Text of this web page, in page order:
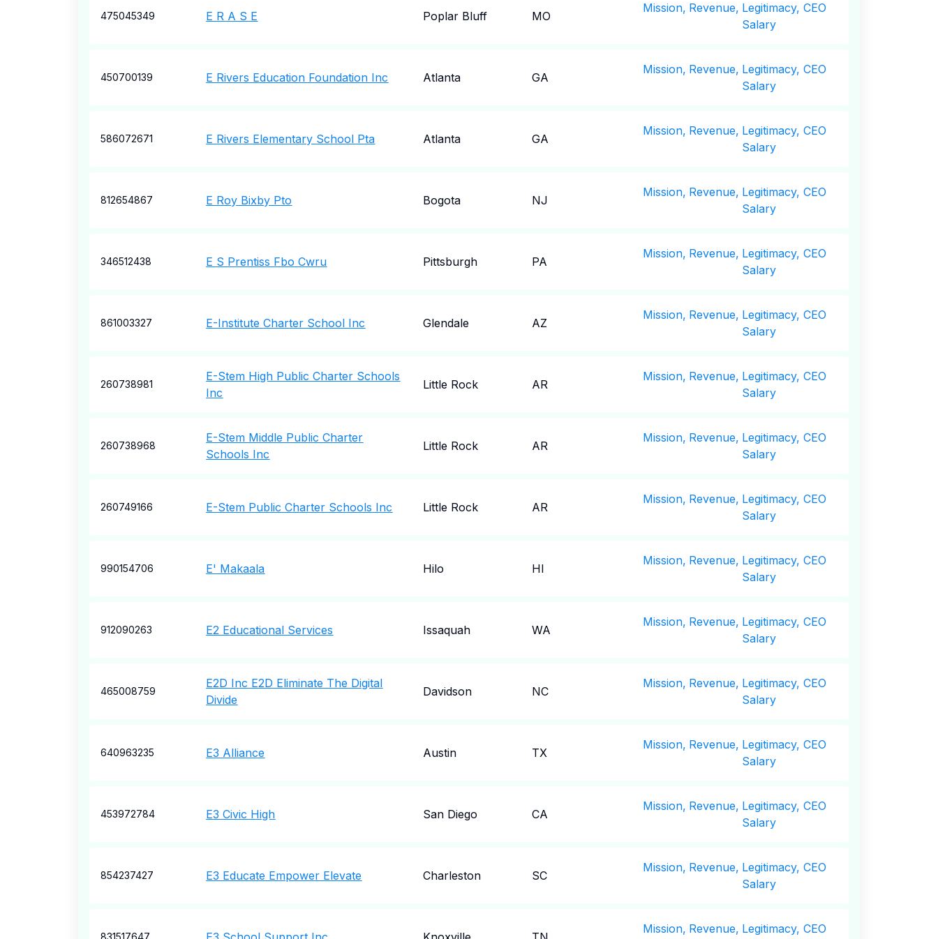
475045349 E R A S E Poplar Bluff MO
Mission, Revenue, Legitimacy, CEO
Salary
450700139 E Rivers Education Foundation Inc Atlanta GA
Mission, Revenue, Legitimacy, CEO
Salary
586072671 E Rivers Elementary School Pta Atlanta GA
Mission, Revenue, Legitimacy, CEO
Salary
812654867 E Roy Bixby Pto Bogota NJ
Mission, Revenue, Legitimacy, CEO
Salary
346512438 E S Prentiss Fbo Cwru Pittsburgh PA
Mission, Revenue, Legitimacy, CEO
Salary
861003327 E-Institute Charter School Inc Glendale AZ
Mission, Revenue, Legitimacy, CEO
Salary
260738981
E-Stem High Public Charter Schools
Inc
Little Rock AR
Mission, Revenue, Legitimacy, CEO
Salary
260738968
E-Stem Middle Public Charter
Schools Inc
Little Rock AR
Mission, Revenue, Legitimacy, CEO
Salary
260749166 E-Stem Public Charter Schools Inc Little Rock AR
Mission, Revenue, Legitimacy, CEO
Salary
990154706 E' Makaala Hilo HI
Mission, Revenue, Legitimacy, CEO
Salary
912090263 E2 Educational Services Issaquah WA
Mission, Revenue, Legitimacy, CEO
Salary
465008759
E2D Inc E2D Eliminate The Digital
Divide
Davidson NC
Mission, Revenue, Legitimacy, CEO
Salary
640963235 E3 Alliance Austin TX
Mission, Revenue, Legitimacy, CEO
Salary
453972784 E3 Civic High San Diego CA
Mission, Revenue, Legitimacy, CEO
Salary
854237427 E3 Educate Empower Elevate Charleston SC
Mission, Revenue, Legitimacy, CEO
Salary
831517647
Mission, Revenue, Legitimacy, CEO